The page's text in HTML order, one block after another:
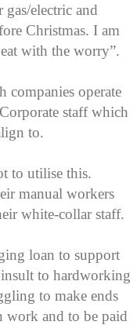
electric and
Christmas. I am
with the worry”.
companies operate
staff which
to.
to utilise this.
manual workers
white-collar staff.
loan to support
to hardworking
to make ends
work and to be paid